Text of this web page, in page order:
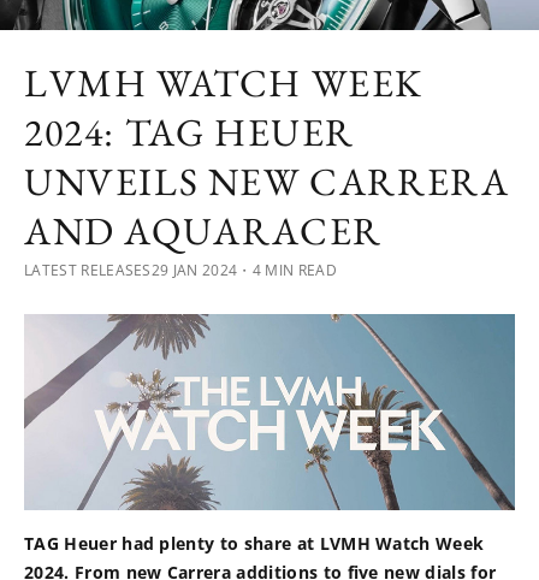
LVMH WATCH WEEK
2024: TAG HEUER
UNVEILS NEW CARRERA
AND AQUARACER
LATEST RELEASES29 JAN 2024 ・4 MIN READ
TAG Heuer had plenty to share at LVMH Watch Week
2024. From new Carrera additions to five new dials for